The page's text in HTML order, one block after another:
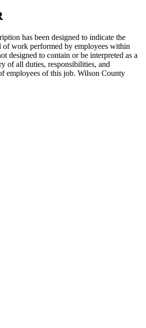
has been designed to indicate the
of work performed by employees within
designed to contain or be interpreted as a
of all duties, responsibilities, and
employees of this job. Wilson County